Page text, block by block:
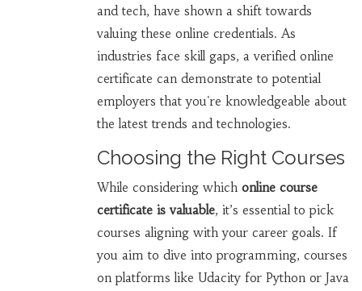
and tech, have shown a shift towards
valuing these online credentials. As
industries face skill gaps, a verified online
certificate can demonstrate to potential
employers that you're knowledgeable about
the latest trends and technologies.
Choosing the Right Courses
While considering which online course
certificate is valuable, it’s essential to pick
courses aligning with your career goals. If
you aim to dive into programming, courses
on platforms like Udacity for Python or Java